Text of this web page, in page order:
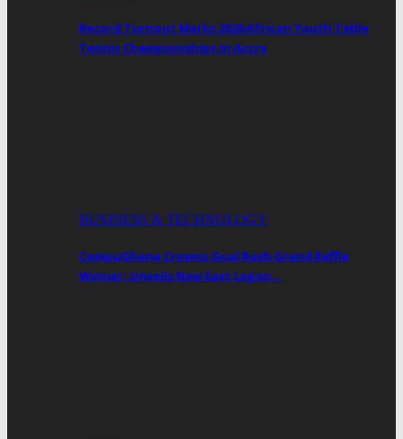
Record Turnout Marks 2026 African Youth Table
Tennis Championships In Accra
BUSINESS & TECHNOLOGY
CompuGhana Crowns Goal Rush Grand Raffle
Winner; Unveils New East Legon…